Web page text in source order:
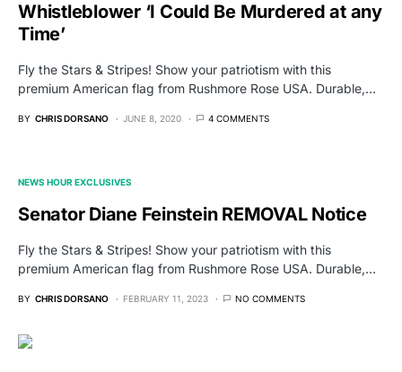
Whistleblower ‘I Could Be Murdered at any
Time’
Fly the Stars & Stripes! Show your patriotism with this
premium American flag from Rushmore Rose USA. Durable,…
BY CHRIS DORSANO JUNE 8, 2020 4 COMMENTS
NEWS HOUR EXCLUSIVES
Senator Diane Feinstein REMOVAL Notice
Fly the Stars & Stripes! Show your patriotism with this
premium American flag from Rushmore Rose USA. Durable,…
BY CHRIS DORSANO FEBRUARY 11, 2023 NO COMMENTS